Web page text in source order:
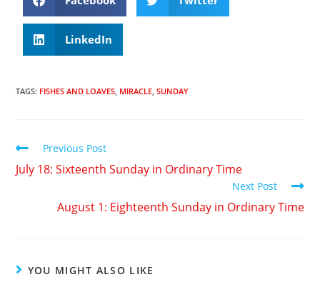
LinkedIn
TAGS: FISHES AND LOAVES MIRACLE SUNDAY
Previous Post
July 18: Sixteenth Sunday in Ordinary Time
Next Post
August 1: Eighteenth Sunday in Ordinary Time
YOU MIGHT ALSO LIKE